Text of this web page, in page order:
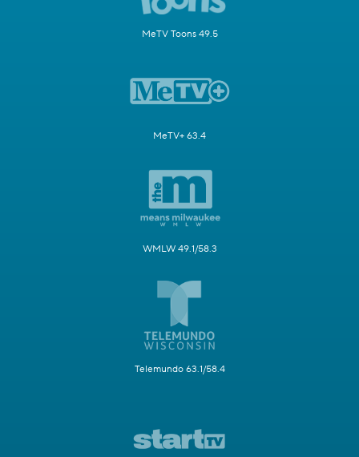
MeTV Toons 49.5
MeTV+ 63.4
WMLW 49.1/58.3
Telemundo 63.1/58.4